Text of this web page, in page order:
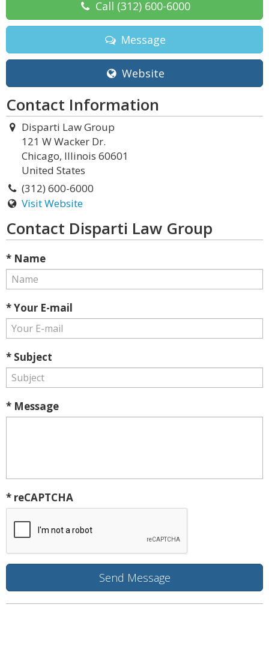
Call (312) 600-6000
Message
Website
Contact Information
Disparti Law Group
121 W Wacker Dr.
Chicago, Illinois 60601
United States
(312) 600-6000
Visit Website
Contact Disparti Law Group
* Name
* Your E-mail
* Subject
* Message
* reCAPTCHA